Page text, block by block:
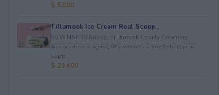
$ 5,000
Tillamook Ice Cream Real Scoop...
50 WINNERS!&nbsp; Tillamook County Creamery
Association is giving fifty winners a one&nbsp;year
supp...
$ 23,400